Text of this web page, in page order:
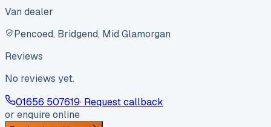
Van dealer
Pencoed, Bridgend, Mid Glamorgan
Reviews
No reviews yet.
01656 507619· Request callback
or enquire online